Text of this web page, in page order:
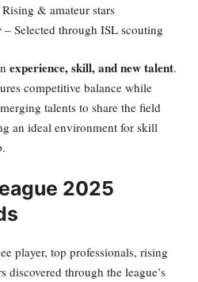
& amateur stars
– Selected through ISL scouting
experience, skill, and new talent.
competitive balance while
talents to share the field
an ideal environment for skill
2025
player, top professionals, rising
discovered through the league’s